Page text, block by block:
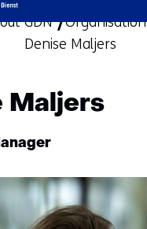
skip
to
GDN Organisation
Denise Maljers
Maljers